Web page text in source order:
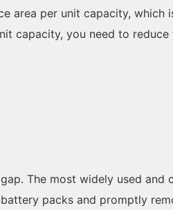
area per unit capacity,
capacity, you need to
The most widely used
packs and promptly